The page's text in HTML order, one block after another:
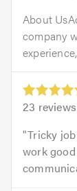
About
company
23
Tricky
work